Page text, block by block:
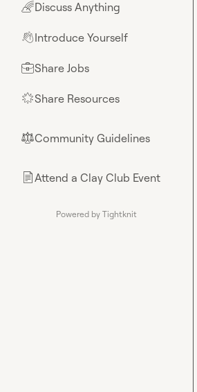
🌈Discuss Anything
👋Introduce Yourself
💼Share Jobs
🌟Share Resources
⚖︎Community Guidelines
📄Attend a Clay Club Event
Powered by Tightknit